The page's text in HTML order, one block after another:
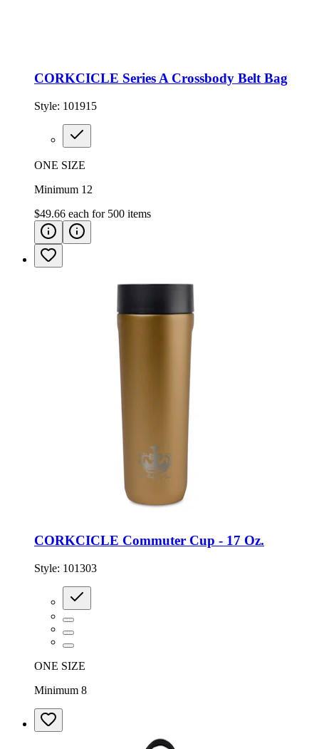
CORKCICLE Series A Crossbody Belt Bag
Style: 101915
ONE SIZE
Minimum 12
$49.66 each for 500 items
CORKCICLE Commuter Cup - 17 Oz.
Style: 101303
ONE SIZE
Minimum 8